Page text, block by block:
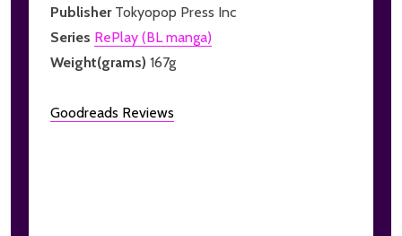
Publisher Tokyopop Press Inc
Series RePlay (BL manga)
Weight(grams) 167g
Goodreads Reviews